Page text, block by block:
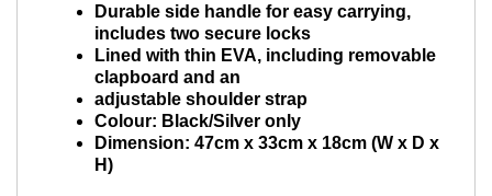
Durable side handle for easy carrying,
includes two secure locks
Lined with thin EVA, including removable
clapboard and an
adjustable shoulder strap
Colour: Black/Silver only
Dimension: 47cm x 33cm x 18cm (W x D x
H)